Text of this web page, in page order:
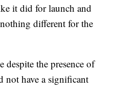
it did for launch and
different for the
despite the presence of
not have a significant